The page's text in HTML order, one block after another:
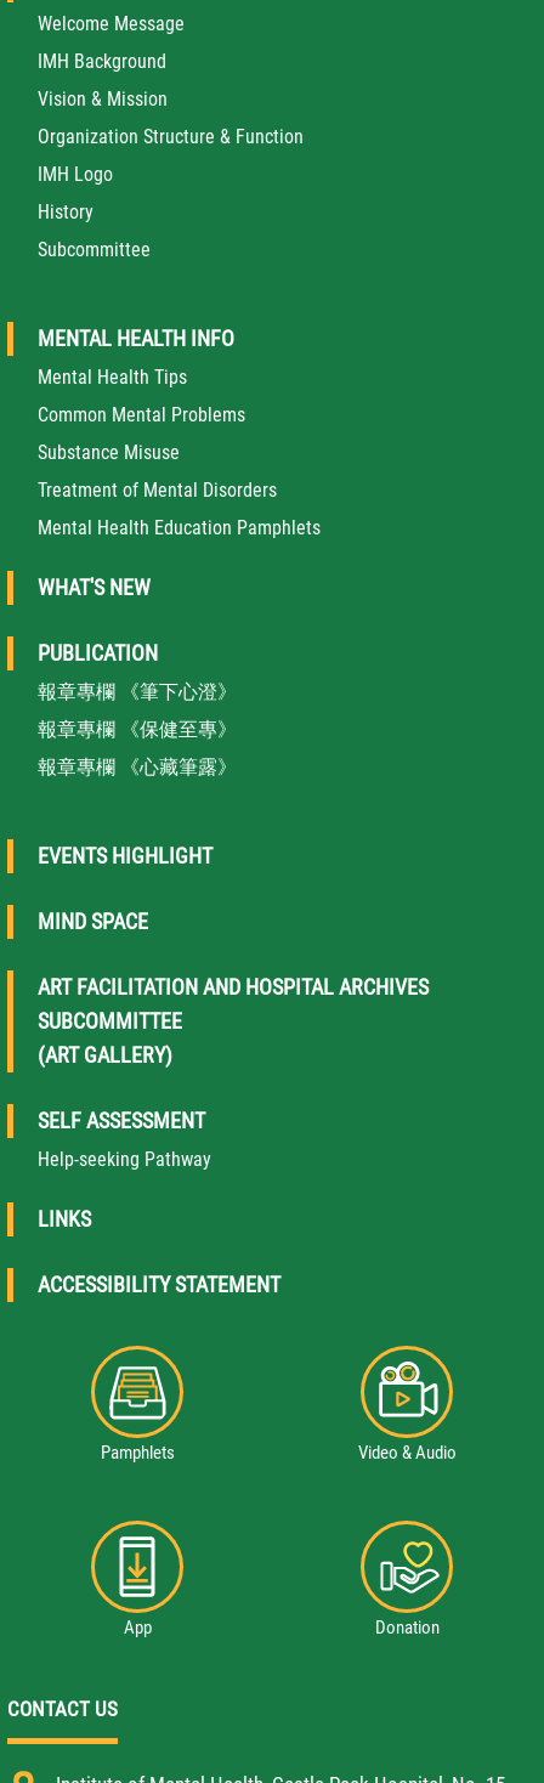
Welcome Message
IMH Background
Vision & Mission
Organization Structure & Function
IMH Logo
History
Subcommittee
MENTAL HEALTH INFO
Mental Health Tips
Common Mental Problems
Substance Misuse
Treatment of Mental Disorders
Mental Health Education Pamphlets
WHAT'S NEW
PUBLICATION
報章專欄 《筆下心澄》
報章專欄 《保健至專》
報章專欄 《心藏筆露》
EVENTS HIGHLIGHT
MIND SPACE
ART FACILITATION AND HOSPITAL ARCHIVES
SUBCOMMITTEE
(ART GALLERY)
SELF ASSESSMENT
Help-seeking Pathway
LINKS
ACCESSIBILITY STATEMENT
Pamphlets Video & Audio
App Donation
CONTACT US